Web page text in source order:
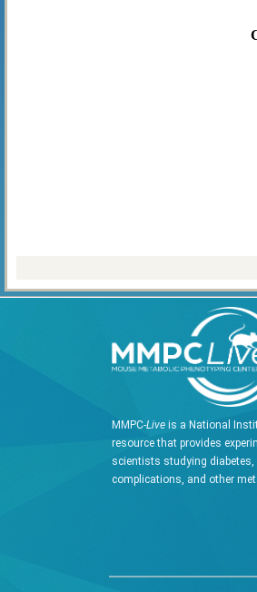
MMPC-Live is a National
resource that provides
scientists studying diabetes,
complications, and other